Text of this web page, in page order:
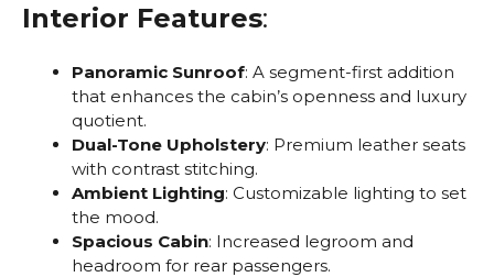
Interior Features:
Panoramic Sunroof: A segment-first addition
that enhances the cabin’s openness and luxury
quotient.
Dual-Tone Upholstery: Premium leather seats
with contrast stitching.
Ambient Lighting: Customizable lighting to set
the mood.
Spacious Cabin: Increased legroom and
headroom for rear passengers.